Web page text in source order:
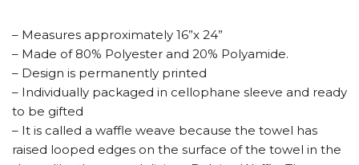
– Measures approximately 16”x 24”
– Made of 80% Polyester and 20% Polyamide.
– Design is permanently printed
– Individually packaged in cellophane sleeve and ready
to be gifted
– It is called a waffle weave because the towel has
raised looped edges on the surface of the towel in the